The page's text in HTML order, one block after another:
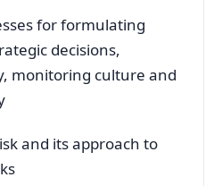
for formulating
decisions,
monitoring culture and
and its approach to